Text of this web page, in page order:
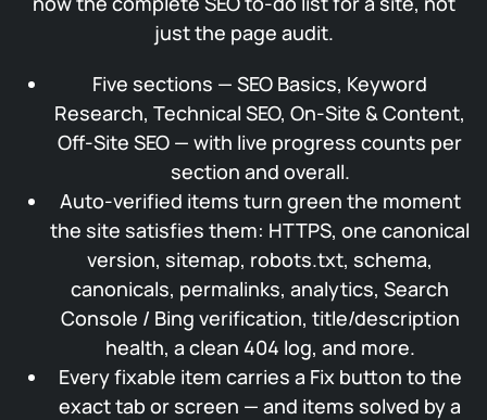
just the page audit.
Five sections — SEO Basics, Keyword
Research, Technical SEO, On-Site & Content,
Off-Site SEO — with live progress counts per
section and overall.
Auto-verified items turn green the moment
the site satisfies them: HTTPS, one canonical
version, sitemap, robots.txt, schema,
canonicals, permalinks, analytics, Search
Console / Bing verification, title/description
health, a clean 404 log, and more.
Every fixable item carries a Fix button to the
exact tab or screen — and items solved by a